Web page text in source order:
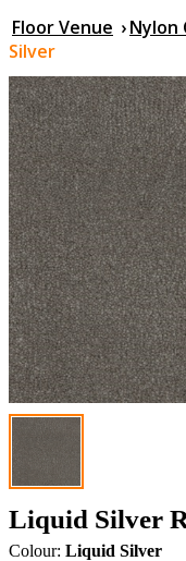
Floor Venue ›Nylon
Silver
Liquid Silver
Colour: Liquid Silver